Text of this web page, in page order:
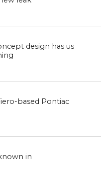
design has us
based Pontiac
in